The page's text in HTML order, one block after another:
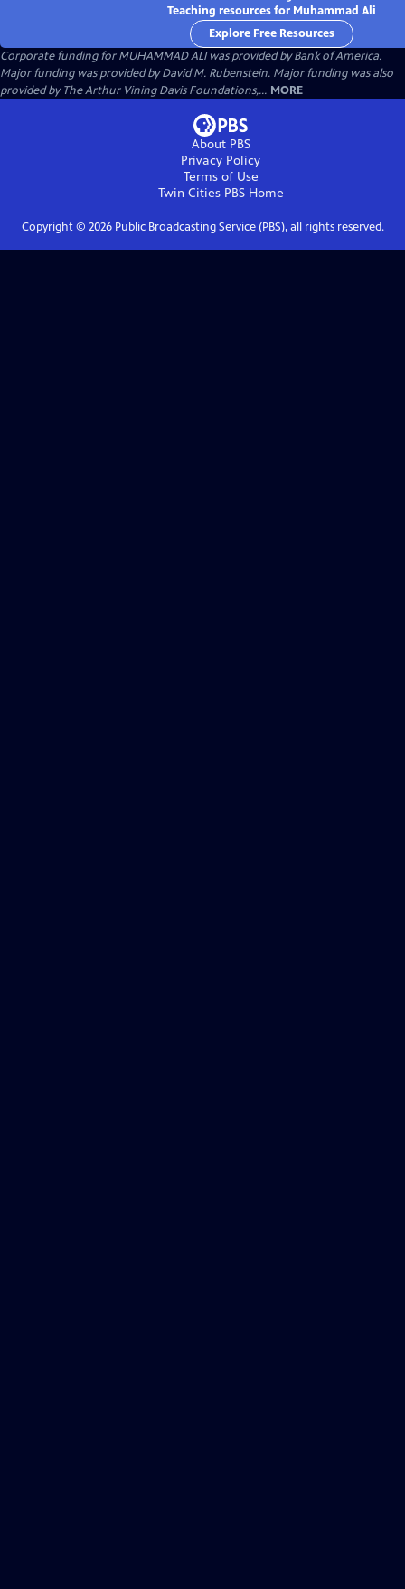
Teaching resources for Muhammad Ali
Explore Free Resources
Corporate funding for MUHAMMAD ALI was provided by Bank of America.
Major funding was provided by David M. Rubenstein. Major funding was also
provided by The Arthur Vining Davis Foundations,... MORE
About PBS
Privacy Policy
Terms of Use
Twin Cities PBSHome
Copyright © 2026Public Broadcasting Service (PBS), all rights reserved.